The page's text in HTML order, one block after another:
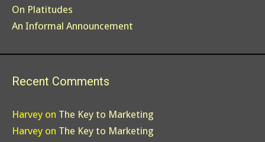
On Platitudes
An Informal Announcement
Recent Comments
Harvey on The Key to Marketing
Harvey on The Key to Marketing